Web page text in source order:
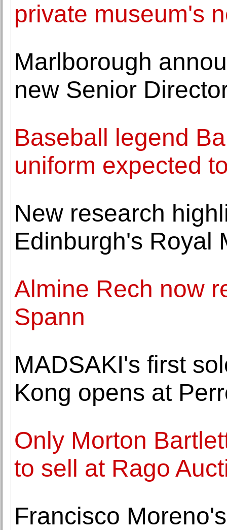
private museum's
Marlborough
new Senior
Baseball legend
uniform expected
New research
Edinburgh's Royal
Almine Rech now
Spann
MADSAKI's first
Kong opens at
Only Morton
to sell at Rago
Francisco